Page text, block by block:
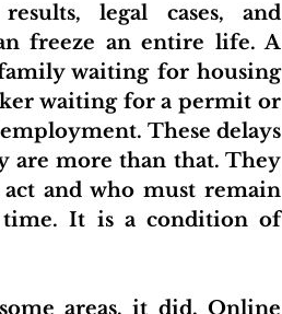
legal cases, and
freeze an entire life. A
waiting for housing
waiting for a permit or
These delays
are more than that. They
and who must remain
time. It is a condition of